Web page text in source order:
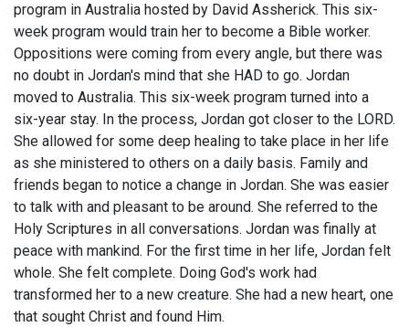
program in Australia hosted by David Assherick. This six-
week program would train her to become a Bible worker.
Oppositions were coming from every angle, but there was
no doubt in Jordan's mind that she HAD to go. Jordan
moved to Australia. This six-week program turned into a
six-year stay. In the process, Jordan got closer to the LORD.
She allowed for some deep healing to take place in her life
as she ministered to others on a daily basis. Family and
friends began to notice a change in Jordan. She was easier
to talk with and pleasant to be around. She referred to the
Holy Scriptures in all conversations. Jordan was finally at
peace with mankind. For the first time in her life, Jordan felt
whole. She felt complete. Doing God's work had
transformed her to a new creature. She had a new heart, one
that sought Christ and found Him.